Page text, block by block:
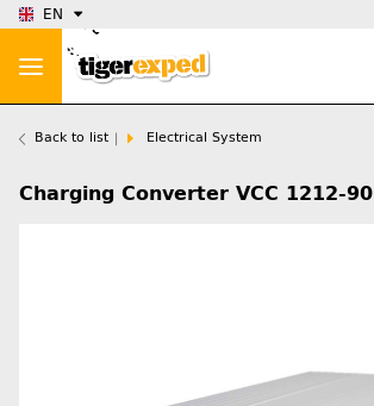
EN
Back to list Electrical System
Charging Converter VCC 1212-90